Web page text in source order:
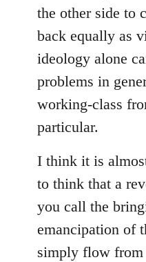
the other side to
back equally as
ideology alone
problems in
working-class
particular.
I think it is
to think that a
you call the
emancipation of
simply flow